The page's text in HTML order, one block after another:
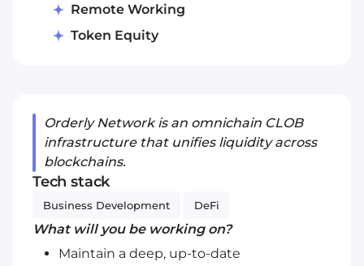
Orderly Network is an omnichain CLOB
infrastructure that unifies liquidity across
blockchains.
Tech stack
Business Development DeFi
What will you be working on?
Maintain a deep, up-to-date
Remote Working
Token Equity